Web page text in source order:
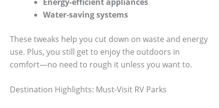
Water-saving systems
These tweaks help you cut down on waste and energy
use. Plus, you still get to enjoy the outdoors in
comfort—no need to rough it unless you want to.
Destination Highlights: Must-Visit RV Parks